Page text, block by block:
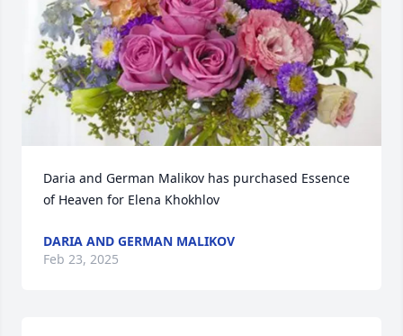
Daria and German Malikov has purchased Essence
of Heaven for Elena Khokhlov
DARIA AND GERMAN MALIKOV
Feb 23, 2025